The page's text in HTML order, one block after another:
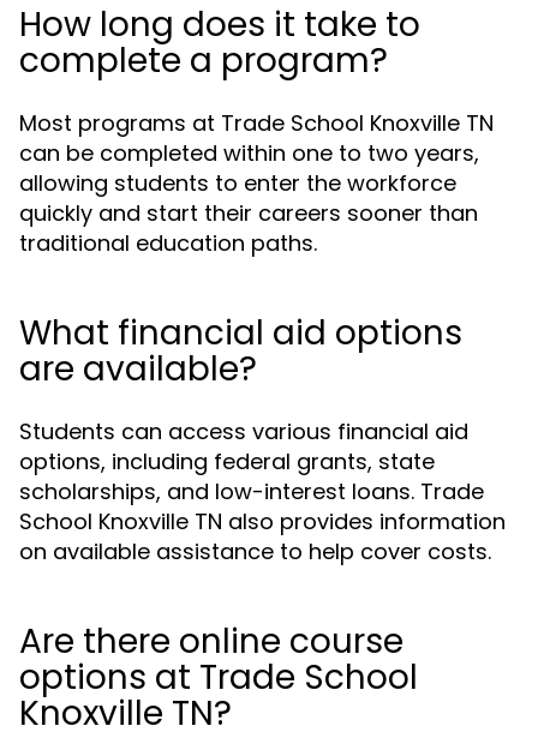
How long does it take to
complete a program?
Most programs at Trade School Knoxville TN
can be completed within one to two years,
allowing students to enter the workforce
quickly and start their careers sooner than
traditional education paths.
What financial aid options
are available?
Students can access various financial aid
options, including federal grants, state
scholarships, and low-interest loans. Trade
School Knoxville TN also provides information
on available assistance to help cover costs.
Are there online course
options at Trade School
Knoxville TN?